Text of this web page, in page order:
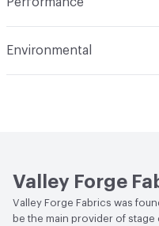
light touch-up with hand
degrees F max. Use
Guidelines
Environmental
Valley Forge
Valley Forge Fabrics was
be the main provider of stage